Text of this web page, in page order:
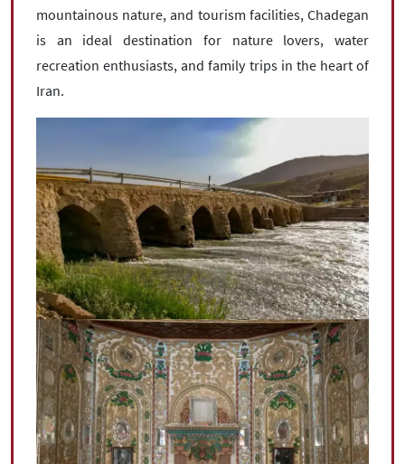
mountainous nature, and tourism facilities, Chadegan
is an ideal destination for nature lovers, water
recreation enthusiasts, and family trips in the heart of
Iran.